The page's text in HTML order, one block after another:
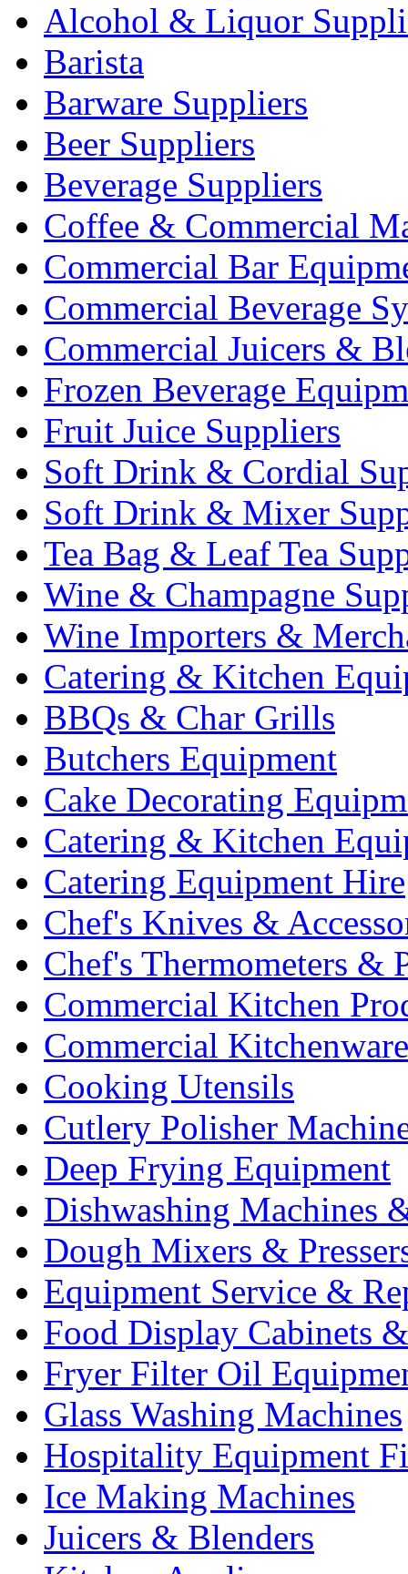
Alcohol & Liquor
Barista
Barware Suppliers
Beer Suppliers
Beverage Suppliers
Coffee & Commercial
Commercial Bar
Commercial Beverage
Commercial Juicers &
Frozen Beverage
Fruit Juice Suppliers
Soft Drink & Cordial
Soft Drink & Mixer
Tea Bag & Leaf Tea
Wine & Champagne
Wine Importers &
Catering & Kitchen
BBQs & Char Grills
Butchers Equipment
Cake Decorating
Catering & Kitchen
Catering Equipment Hire
Chef's Knives &
Chef's Thermometers &
Commercial Kitchen
Commercial Kitchenware
Cooking Utensils
Cutlery Polisher
Deep Frying Equipment
Dishwashing Machines
Dough Mixers &
Equipment Service &
Food Display Cabinets
Fryer Filter Oil
Glass Washing Machines
Hospitality Equipment
Ice Making Machines
Juicers & Blenders